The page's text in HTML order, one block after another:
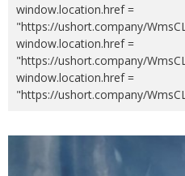
window.location.href =
"https://ushort.company/
window.location.href =
"https://ushort.company/
window.location.href =
"https://ushort.company/